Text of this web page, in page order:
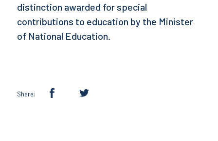
distinction awarded for special
contributions to education by the Minister
of National Education.
Share: